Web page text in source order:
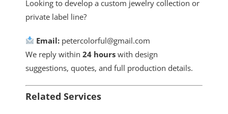
Looking to develop a custom jewelry collection or
private label line?
Email: petercolorful@gmail.com
We reply within 24 hours with design
suggestions, quotes, and full production details.
Related Services